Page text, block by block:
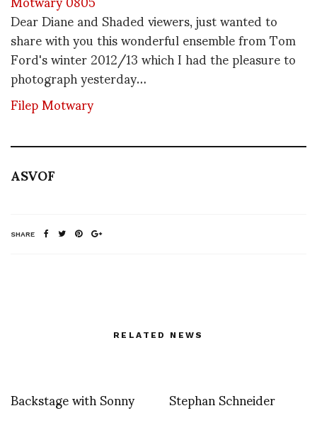
Dear Diane and Shaded viewers, just wanted to
share with you this wonderful ensemble from Tom
Ford's winter 2012/13 which I had the pleasure to
photograph yesterday…
Filep Motwary
ASVOF
SHARE
RELATED NEWS
Backstage with Sonny
Vandevelde at GUCCI Stephan Schneider
SS2014 “FLOATING